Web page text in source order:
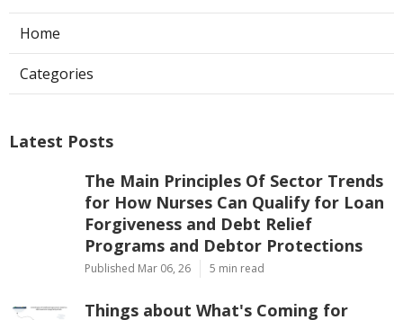
Home
Categories
Latest Posts
The Main Principles Of Sector Trends
for How Nurses Can Qualify for Loan
Forgiveness and Debt Relief
Programs and Debtor Protections
Published Mar 06, 26 5 min read
Things about What's Coming for